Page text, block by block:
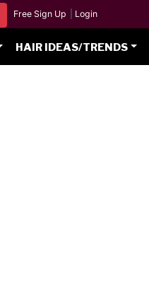
Free Sign Up Login
HAIR IDEAS/TRENDS